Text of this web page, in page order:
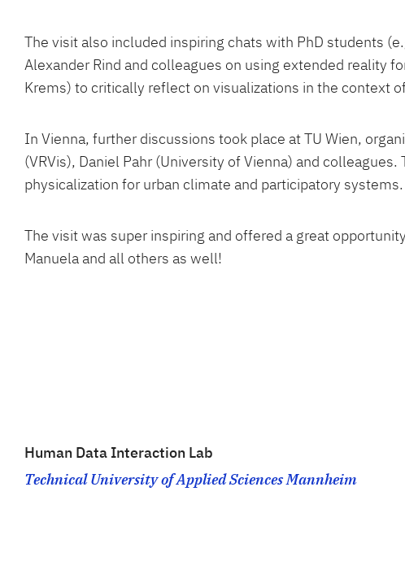
The visit also included inspiring chats with PhD students
Alexander Rind and colleagues on using extended reality
Krems) to critically reflect on visualizations in the context
In Vienna, further discussions took place at TU Wien,
(VRVis), Daniel Pahr (University of Vienna) and
physicalization for urban climate and participatory systems.
The visit was super inspiring and offered a great
Manuela and all others as well!
Human Data Interaction Lab
Technical University of Applied Sciences Mannheim